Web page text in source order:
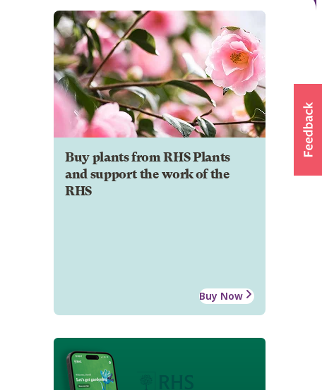
Buy plants from RHS Plants
and support the work of the
RHS
Buy Now